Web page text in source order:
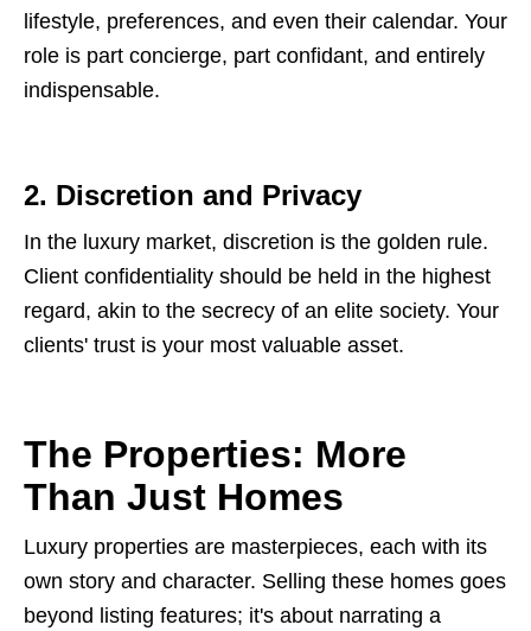
lifestyle, preferences, and even their calendar. Your
role is part concierge, part confidant, and entirely
indispensable.
2. Discretion and Privacy
In the luxury market, discretion is the golden rule.
Client confidentiality should be held in the highest
regard, akin to the secrecy of an elite society. Your
clients' trust is your most valuable asset.
The Properties: More
Than Just Homes
Luxury properties are masterpieces, each with its
own story and character. Selling these homes goes
beyond listing features; it's about narrating a